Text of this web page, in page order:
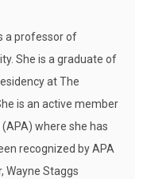
a professor of
She is a graduate of
at The
is an active member
where she has
recognized by APA
Wayne Staggs